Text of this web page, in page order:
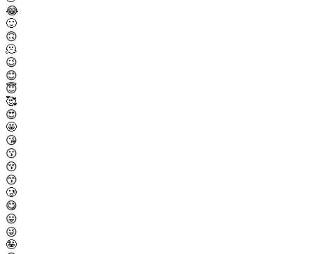
😂
🙂
🙃
🫠
😉
😊
😇
🥰
😍
🤩
😘
😗
😚
😙
🥲
😋
😛
😜
🤪